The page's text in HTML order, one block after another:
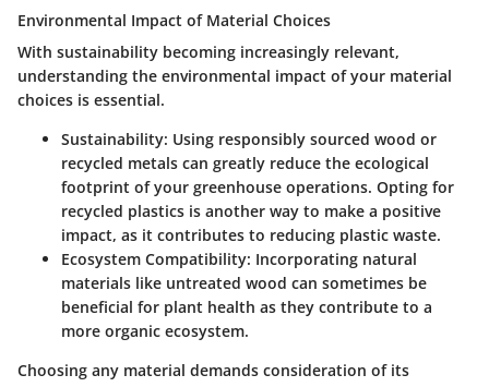
Environmental Impact of Material Choices
With sustainability becoming increasingly relevant,
understanding the environmental impact of your material
choices is essential.
Sustainability: Using responsibly sourced wood or
recycled metals can greatly reduce the ecological
footprint of your greenhouse operations. Opting for
recycled plastics is another way to make a positive
impact, as it contributes to reducing plastic waste.
Ecosystem Compatibility: Incorporating natural
materials like untreated wood can sometimes be
beneficial for plant health as they contribute to a
more organic ecosystem.
Choosing any material demands consideration of its